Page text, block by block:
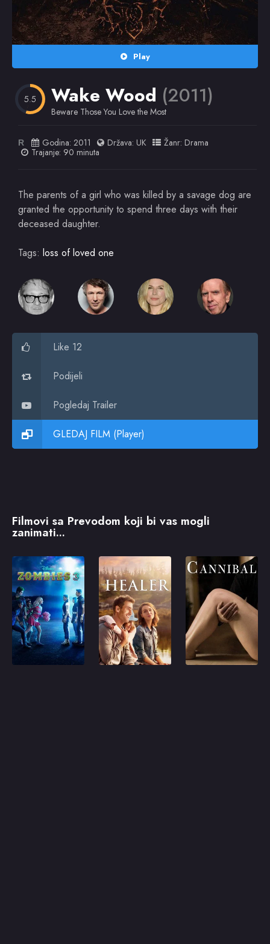
Play
5.5 Wake Wood (2011)
Beware Those You Love the Most
R Godina: 2011 Država: UK Žanr: Drama
Trajanje: 90 minuta
The parents of a girl who was killed by a savage dog are
granted the opportunity to spend three days with their
deceased daughter.
Tags: loss of loved one
Like 12
Podijeli
Pogledaj Trailer
GLEDAJ FILM (Player)
Filmovi sa Prevodom koji bi vas mogli
zanimati...